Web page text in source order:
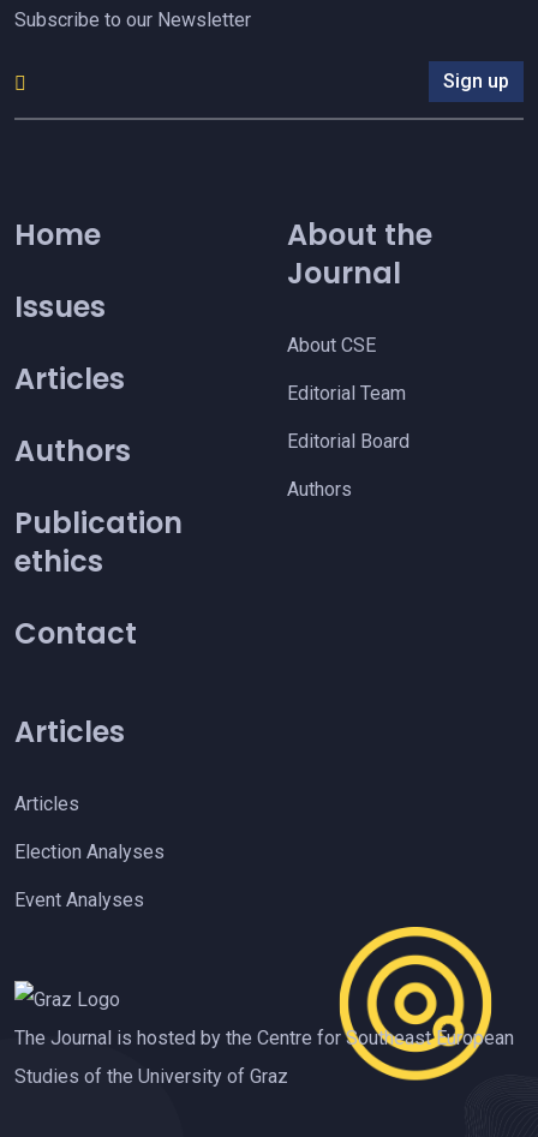
Subscribe to our Newsletter
Sign up
Home
Issues
Articles
Authors
Publication
ethics
Contact
About the
Journal
About CSE
Editorial Team
Editorial Board
Authors
Articles
Articles
Election Analyses
Event Analyses
The Journal is hosted by the Centre for Southeast European
Studies of the University of Graz